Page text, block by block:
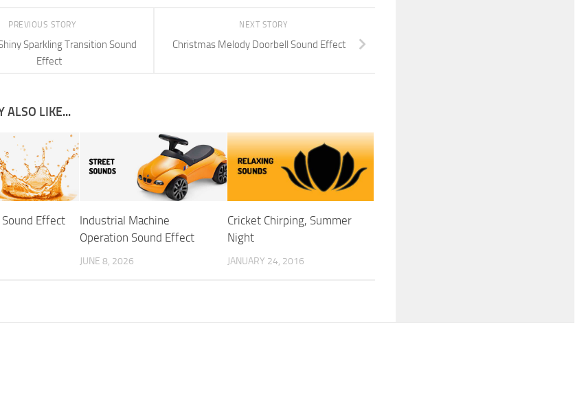
NEXT STORY
Christmas Melody Doorbell Sound Effect
PREVIOUS STORY
Sparkling Transition Sound
Effect
ALSO LIKE...
Effect
Industrial Machine
Operation Sound Effect
JUNE 8, 2026
Cricket Chirping, Summer
Night
JANUARY 24, 2016